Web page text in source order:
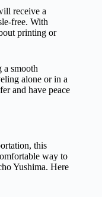
receive a
free. With
printing or
a smooth
alone or in a
and have peace
this
way to
Yushima. Here